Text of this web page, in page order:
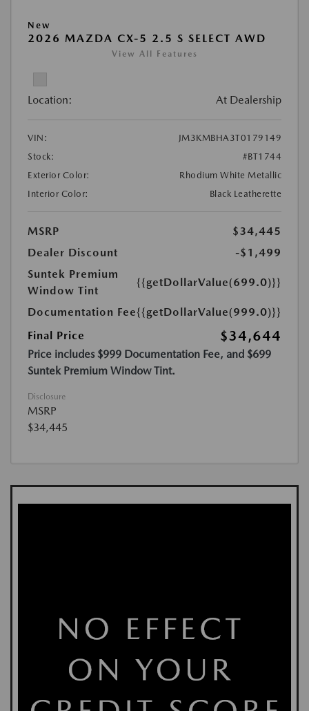
New
2026 MAZDA CX-5 2.5 S SELECT AWD
View All Features
Location: At Dealership
VIN:
JM3KMBHA3T0179149
Stock:
#BT1744
Exterior Color:
Rhodium White Metallic
Interior Color:
Black Leatherette
MSRP
$34,445
Dealer Discount
-$1,499
Suntek Premium
Window Tint
{{getDollarValue(699.0)}}
Documentation Fee{{getDollarValue(999.0)}}
Final Price
$34,644
Price includes $999 Documentation Fee, and $699
Suntek Premium Window Tint.
Disclosure
MSRP
$34,445